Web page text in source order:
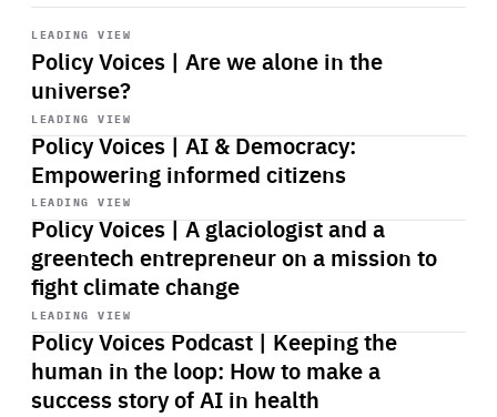
LEADING VIEW
Policy Voices | Are we alone in the
universe?
Start
playback
LEADING VIEW
Policy Voices | AI & Democracy:
Empowering informed citizens
Start
playback
LEADING VIEW
Policy Voices | A glaciologist and a
greentech entrepreneur on a mission to
fight climate change
Start
playback
LEADING VIEW
Policy Voices Podcast | Keeping the
human in the loop: How to make a
success story of AI in health
Start
playback